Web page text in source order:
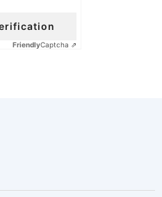
FriendlyCaptcha ⇗